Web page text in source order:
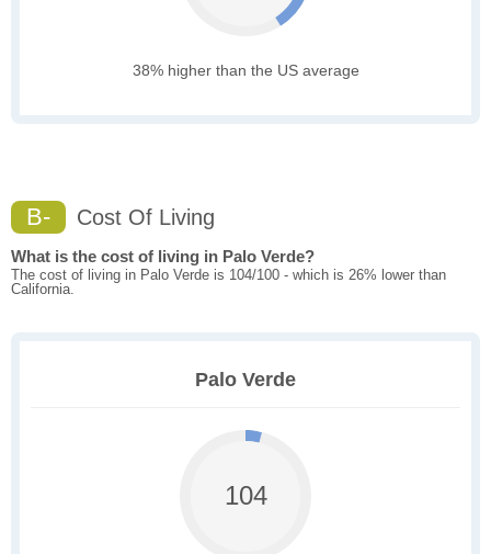
38% higher than the US average
B- Cost Of Living
What is the cost of living in Palo Verde?
The cost of living in Palo Verde is 104/100 - which is 26% lower than
California.
Palo Verde
104